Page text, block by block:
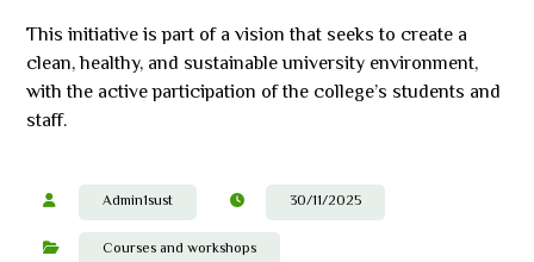
This initiative is part of a vision that seeks to create a
clean, healthy, and sustainable university environment,
with the active participation of the college’s students and
staff.
Admin1sust 30/11/2025
Courses and workshops